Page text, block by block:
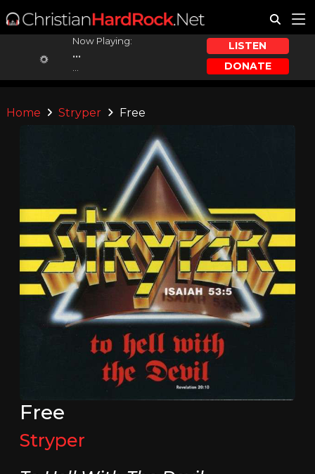
Now Playing:
...
LISTEN
DONATE
Home Stryper Free
Free
Stryper